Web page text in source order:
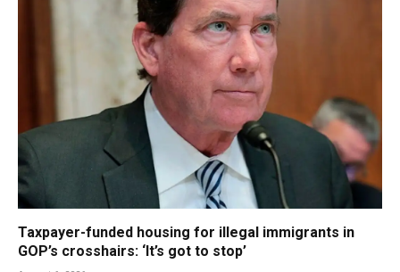
Taxpayer-funded housing for illegal immigrants in
GOP’s crosshairs: ‘It’s got to stop’